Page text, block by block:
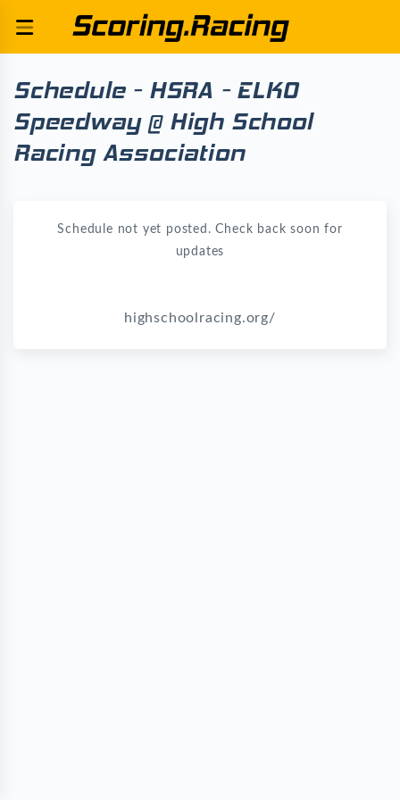
Schedule - HSRA - ELKO
Speedway @ High School
Racing Association
Schedule not yet posted. Check back soon for
updates
highschoolracing.org/